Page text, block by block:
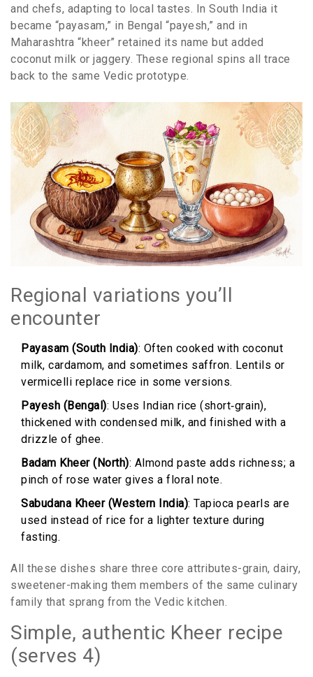
and chefs, adapting to local tastes. In South India it
became “payasam,” in Bengal “payesh,” and in
Maharashtra “kheer” retained its name but added
coconut milk or jaggery. These regional spins all trace
back to the same Vedic prototype.
Regional variations you’ll
encounter
Payasam (South India): Often cooked with coconut
milk, cardamom, and sometimes saffron. Lentils or
vermicelli replace rice in some versions.
Payesh (Bengal): Uses Indian rice (short‑grain),
thickened with condensed milk, and finished with a
drizzle of ghee.
Badam Kheer (North): Almond paste adds richness; a
pinch of rose water gives a floral note.
Sabudana Kheer (Western India): Tapioca pearls are
used instead of rice for a lighter texture during
fasting.
All these dishes share three core attributes-grain, dairy,
sweetener-making them members of the same culinary
family that sprang from the Vedic kitchen.
Simple, authentic Kheer recipe
(serves 4)